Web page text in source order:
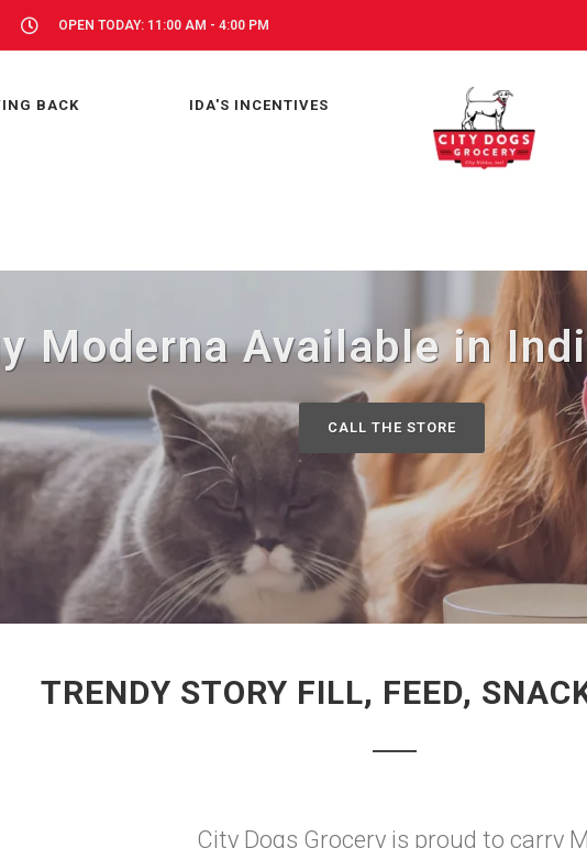
OPEN TODAY: 11:00 AM - 4:00 PM
BACK IDA'S INCENTIVES
Moderna Available in
CALL THE STORE
TRENDY STORY FILL, FEED,
City Dogs Grocery is proud to carry